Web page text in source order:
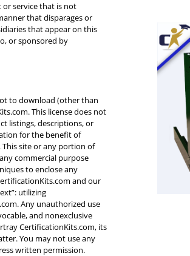
service that is not
that disparages or
that appear on this
or sponsored by
to download (other than
This license does not
listings, descriptions, or
for the benefit of
site or any portion of
commercial purpose
to enclose any
and our
utilizing
Any unauthorized use
and nonexclusive
CertificationKits.com, its
You may not use any
written permission.